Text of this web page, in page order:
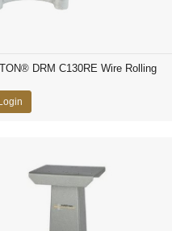
DRM C130RE Wire Rolling